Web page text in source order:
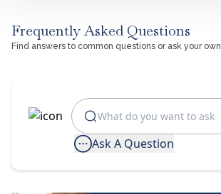
Frequently Asked Questions
Find answers to common questions or ask your own.
Ask A Question